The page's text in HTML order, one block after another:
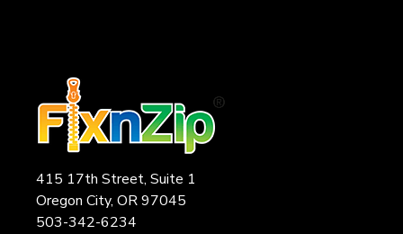
415 17th Street, Suite 1
Oregon City, OR 97045
503-342-6234